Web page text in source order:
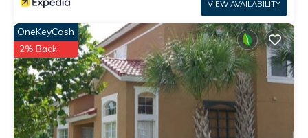
VIEW AVAILABILITY
OneKeyCash
2% Back